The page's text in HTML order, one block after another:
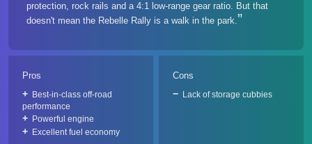
protection, rock rails and a 4:1 low-range gear ratio. But that
doesn't mean the Rebelle Rally is a walk in the park.
Pros
Best-in-class off-road
performance
Powerful engine
Excellent fuel economy
Cons
Lack of storage cubbies